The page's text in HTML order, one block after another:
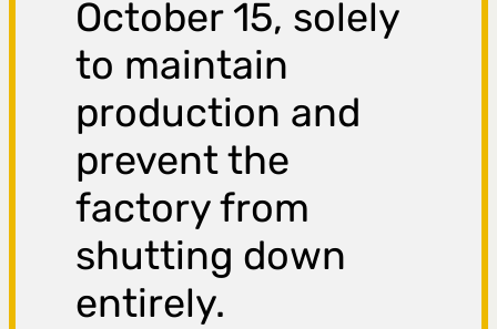
October 15, solely
to maintain
production and
prevent the
factory from
shutting down
entirely.